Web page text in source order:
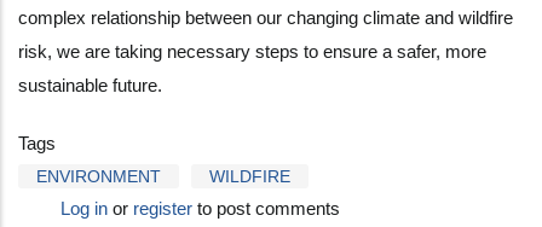
complex relationship between our changing climate and wildfire
risk, we are taking necessary steps to ensure a safer, more
sustainable future.
Tags
ENVIRONMENT WILDFIRE
Log in or register to post comments